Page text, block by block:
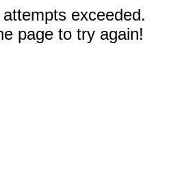
exceeded.
page to try again!